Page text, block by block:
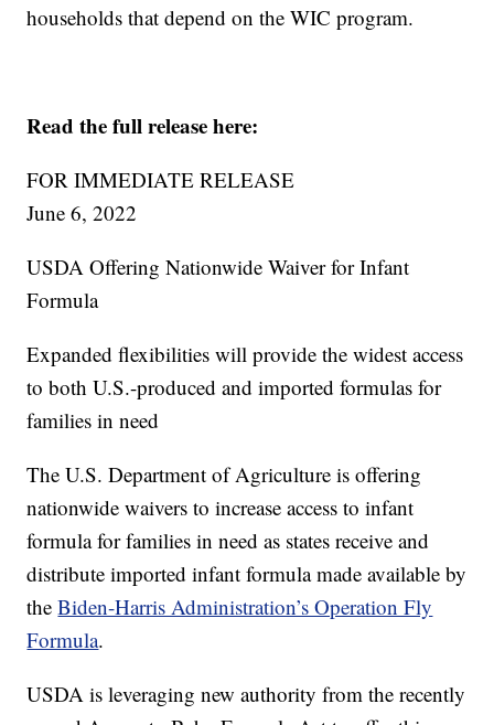
households that depend on the WIC program.
Read the full release here:
FOR IMMEDIATE RELEASE
June 6, 2022
USDA Offering Nationwide Waiver for Infant
Formula
Expanded flexibilities will provide the widest access
to both U.S.-produced and imported formulas for
families in need
The U.S. Department of Agriculture is offering
nationwide waivers to increase access to infant
formula for families in need as states receive and
distribute imported infant formula made available by
theBiden-Harris Administration’s Operation Fly
Formula.
USDA is leveraging new authority from the recently